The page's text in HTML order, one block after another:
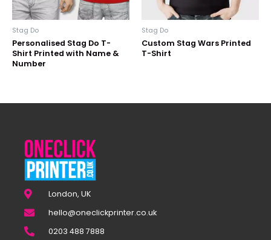
Stag Do
Personalised Stag Do T-
Shirt Printed with Name &
Number
Stag Do
Custom Stag Wars Printed
T-Shirt
London, UK
hello@oneclickprinter.co.uk
0203 488 7888